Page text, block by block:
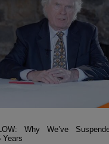
Why We’ve
Years